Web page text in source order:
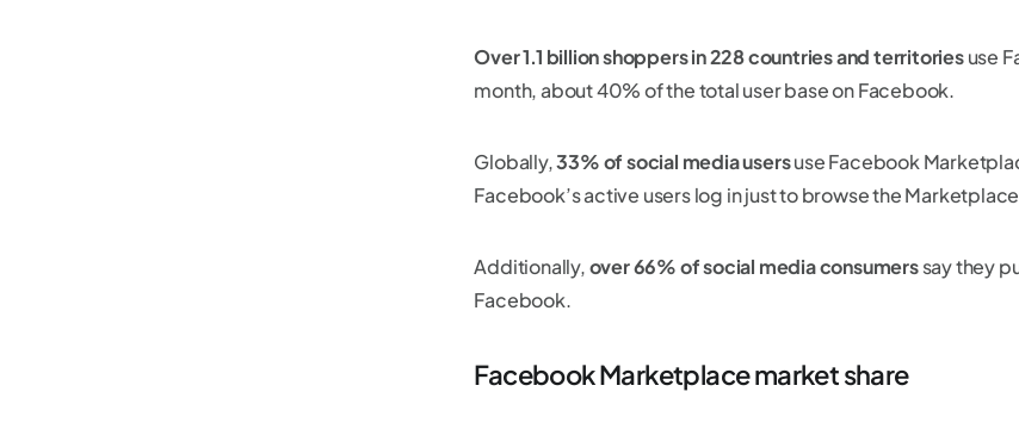
Over 1.1 billion shoppers in 228 countries and territoriesuse
month, about 40% of the total user base on Facebook.
Globally,33% of social media usersuse Facebook
Facebook’s active users log in just to browse the
Additionally,over 66% of social media consumerssay they
Facebook.
Facebook Marketplace market share